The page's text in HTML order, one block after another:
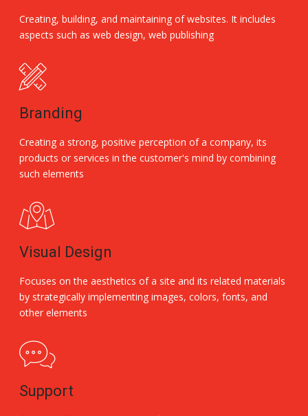
Creating, building, and maintaining of websites. It includes
aspects such as web design, web publishing
Branding
Creating a strong, positive perception of a company, its
products or services in the customer's mind by combining
such elements
Visual Design
Focuses on the aesthetics of a site and its related materials
by strategically implementing images, colors, fonts, and
other elements
Support